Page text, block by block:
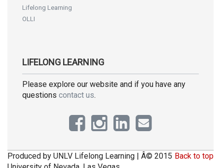
Lifelong Learning
OLLI
LIFELONG LEARNING
Please explore our website and if you have any
questions contact us.
Back to top
Produced by UNLV Lifelong Learning | Â© 2015